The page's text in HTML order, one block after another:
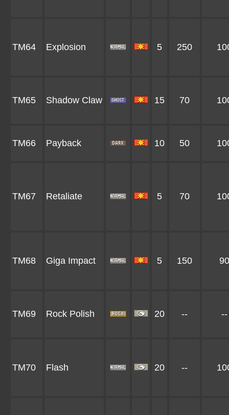
TM64 Explosion 5 250
TM65 Shadow Claw 15 70
TM66 Payback 10 50
TM67 Retaliate 5 70
TM68 Giga Impact 5 150 90
TM69 Rock Polish 20 -- --
TM70 Flash 20 --